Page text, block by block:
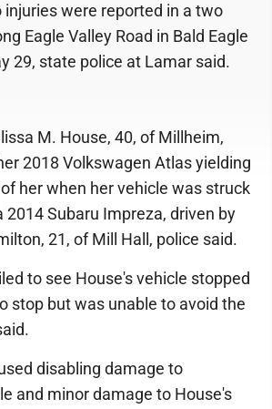
injuries were reported in a two
Eagle Valley Road in Bald Eagle
29, state police at Lamar said.
M. House, 40, of Millheim,
2018 Volkswagen Atlas yielding
her when her vehicle was struck
2014 Subaru Impreza, driven by
21, of Mill Hall, police said.
to see House's vehicle stopped
stop but was unable to avoid the
disabling damage to
and minor damage to House's